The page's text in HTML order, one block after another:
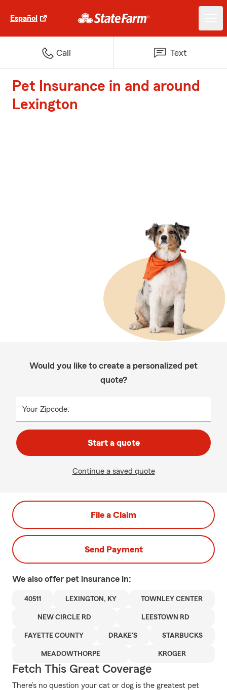
Español
Call Text
Pet Insurance in and around
Lexington
Would you like to create a personalized pet
quote?
Your Zipcode:
Start a quote
Continue a saved quote
File a Claim
Send Payment
We also offer pet insurance in:
40511 LEXINGTON, KY TOWNLEY CENTER
NEW CIRCLE RD LEESTOWN RD
FAYETTE COUNTY DRAKE'S STARBUCKS
MEADOWTHORPE KROGER
Fetch This Great Coverage
There’s no question your cat or dog is the greatest pet